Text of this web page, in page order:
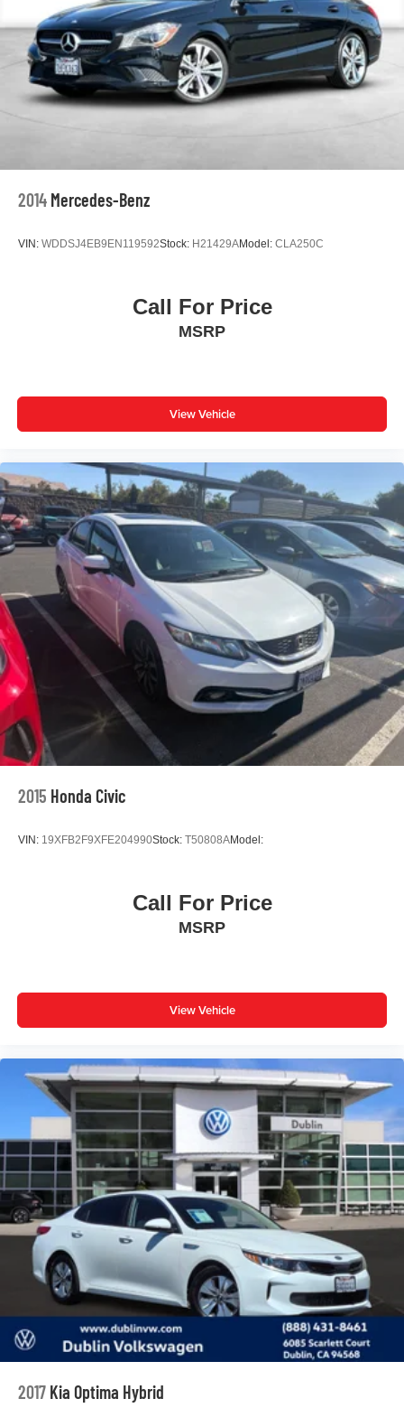
Spoiler
Turn signal indicator mirrors
Apple CarPlay/Android Auto
Driver door bin
Driver vanity mirror
Outside temperature display
Telescoping steering wheel
Front Center Armrest
Front Sport Seats
Split folding rear seat
Passenger door bin
Alloy wheels
Wheels: 18" Alloy with Graphite-Colored Finish
Variably intermittent wipers
** WELL MAINTAINED **
** LOW MILES **
** Affordable **
Priced To Sell Fast!
Well equipped with
2014 Mercedes-Benz
VIN: WDDSJ4EB9EN119592Stock: H21429AModel: CLA250C
Call For Price
MSRP
View Vehicle
2015 Honda Civic
VIN: 19XFB2F9XFE204990Stock: T50808AModel:
Call For Price
MSRP
View Vehicle
2017 Kia Optima Hybrid